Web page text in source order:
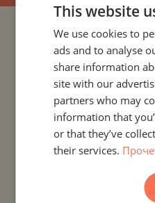
PROJECTS AND
PROJECTS AND PROPERTIES
PROJECTS AND PROPERTIES
PROJECTS AND PROPERTIES
PROJECTS AND
This website
We use cookies to
ads and to analyse
share information
site with our
partners who may
information that
or that they’ve
their services.